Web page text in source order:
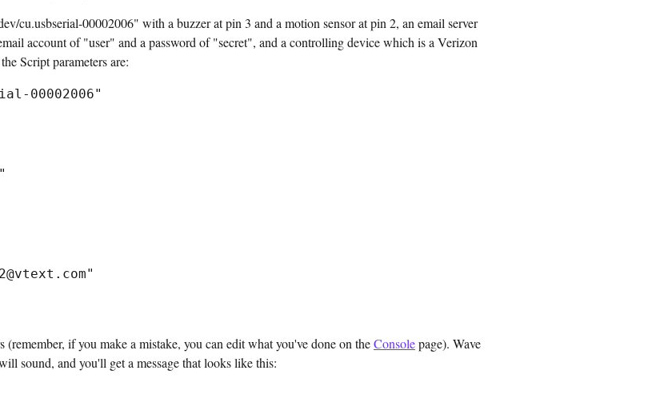
cu.usbserial-00002006" with a buzzer at pin 3 and a motion sensor at pin 2, an email server
account of "user" and a password of "secret", and a controlling device which is a Verizon
Script parameters are:
00002006"
if you make a mistake, you can edit what you've done on theConsolepage). Wave
sound, and you'll get a message that looks like this: